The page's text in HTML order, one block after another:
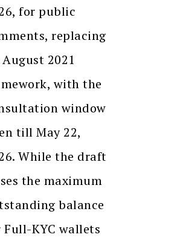
for public
replacing
2021
with the
window
till May 22,
While the draft
the maximum
balance
Full-KYC wallets